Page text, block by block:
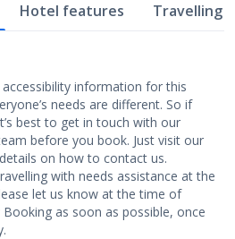
Hotel features Travelling
accessibility information for this
needs are different. So if
best to get in touch with our
before you book. Just visit our
on how to contact us.
with needs assistance at the
let us know at the time of
as soon as possible, once